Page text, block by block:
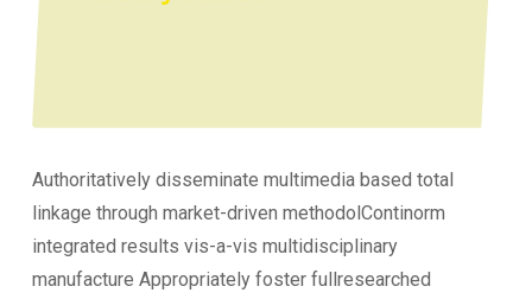
Authoritatively disseminate multimedia based total
linkage through market-driven methodolContinorm
integrated results vis-a-vis multidisciplinary
manufacture Appropriately foster fullresearched